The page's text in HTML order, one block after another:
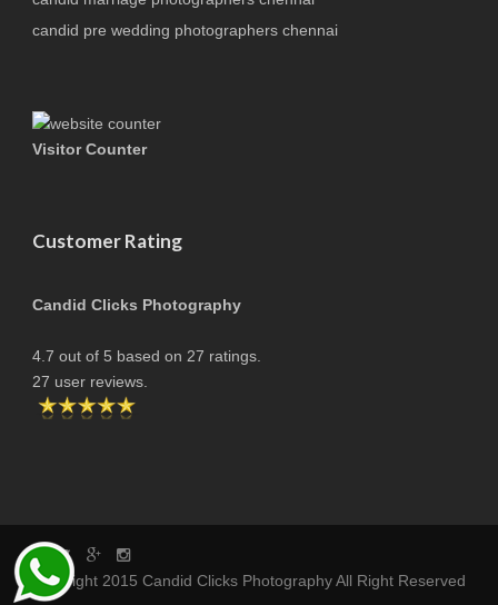
candid pre wedding photographers chennai
Visitor Counter
Customer Rating
Candid Clicks Photography
4.7 out of 5 based on 27 ratings.
27 user reviews.
copyright 2015 Candid Clicks Photography All Right Reserved